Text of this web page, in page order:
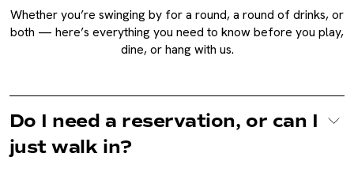
Whether you’re swinging by for a round, a round of drinks, or
both — here’s everything you need to know before you play,
dine, or hang with us.
Do I need a reservation, or can I
just walk in?